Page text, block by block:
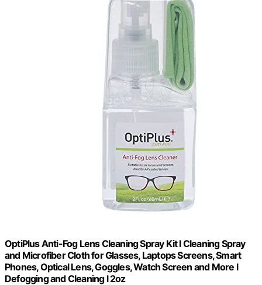
OptiPlus Anti-Fog Lens Cleaning Spray Kit l Cleaning Spray
and Microfiber Cloth for Glasses, Laptops Screens, Smart
Phones, Optical Lens, Goggles, Watch Screen and More l
Defogging and Cleaning l 2oz